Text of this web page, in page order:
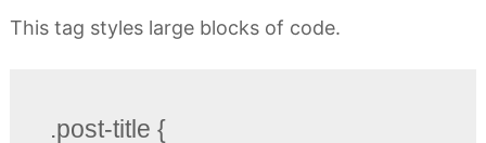
This tag styles large blocks of code.
.post-title {